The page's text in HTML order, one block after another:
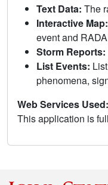
Text Data: The
Interactive Map:
event and
Storm Reports:
List Events:
phenomena,
Web Services Used:
This application is